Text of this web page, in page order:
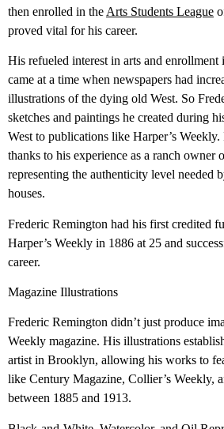
then enrolled in the Arts Students League
proved vital for his career.
His refueled interest in arts and enrollment
came at a time when newspapers had
illustrations of the dying old West. So
sketches and paintings he created during
West to publications like Harper’s
thanks to his experience as a ranch owner
representing the authenticity level needed
houses.
Frederic Remington had his first credited
Harper’s Weekly in 1886 at 25 and
career.
Magazine Illustrations
Frederic Remington didn’t just produce
Weekly magazine. His illustrations
artist in Brooklyn, allowing his works to
like Century Magazine, Collier’s Weekly,
between 1885 and 1913.